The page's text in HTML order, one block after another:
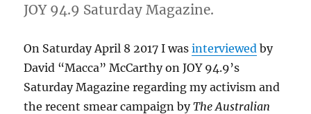
JOY 94.9 Saturday Magazine.
On Saturday April 8 2017 I wasinterviewed by
David “Macca” McCarthy on JOY 94.9’s
Saturday Magazine regarding my activism and
the recent smear campaign byThe Australian